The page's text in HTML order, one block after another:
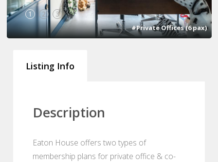
1 2 3
#Private Offices (6 pax)
Listing Info
Description
Eaton House offers two types of
membership plans for private office & co-